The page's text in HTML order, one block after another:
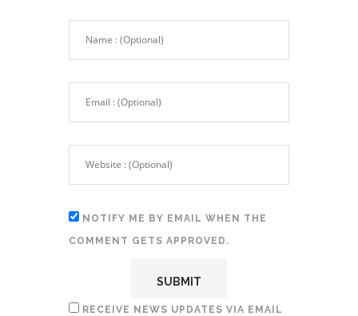
NOTIFY ME BY EMAIL WHEN THE
COMMENT GETS APPROVED.
RECEIVE NEWS UPDATES VIA EMAIL